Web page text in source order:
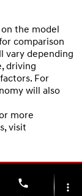
the model
comparison
vary depending
driving
For
will also
more
visit
phone more_vert